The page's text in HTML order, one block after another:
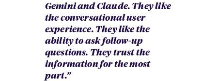
Gemini and Claude. They like
the conversational user
experience. They like the
ability to ask follow-up
questions. They trust the
information for the most
part.”